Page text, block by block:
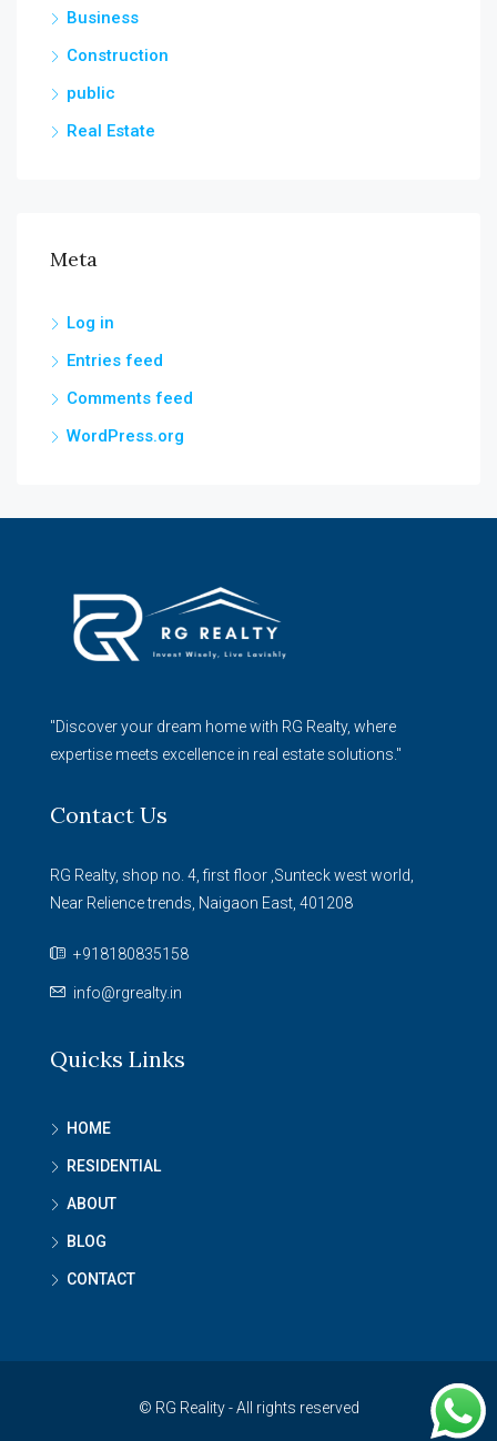
Business
Construction
public
Real Estate
Meta
Log in
Entries feed
Comments feed
WordPress.org
"Discover your dream home with RG Realty, where
expertise meets excellence in real estate solutions."
Contact Us
RG Realty, shop no. 4, first floor ,Sunteck west world,
Near Relience trends, Naigaon East, 401208
+918180835158
info@rgrealty.in
Quicks Links
HOME
RESIDENTIAL
ABOUT
BLOG
CONTACT
© RG Reality - All rights reserved